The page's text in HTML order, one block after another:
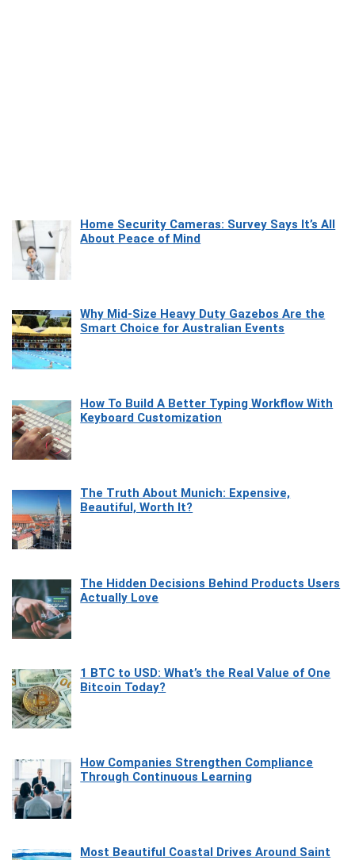
Home Security Cameras: Survey Says It’s All
About Peace of Mind
Why Mid-Size Heavy Duty Gazebos Are the
Smart Choice for Australian Events
How To Build A Better Typing Workflow With
Keyboard Customization
The Truth About Munich: Expensive,
Beautiful, Worth It?
The Hidden Decisions Behind Products Users
Actually Love
1 BTC to USD: What’s the Real Value of One
Bitcoin Today?
How Companies Strengthen Compliance
Through Continuous Learning
Most Beautiful Coastal Drives Around Saint